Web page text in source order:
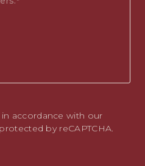
accordance with our
by reCAPTCHA.